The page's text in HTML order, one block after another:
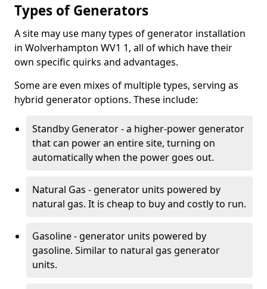
Types of Generators
A site may use many types of generator installation
in Wolverhampton WV1 1, all of which have their
own specific quirks and advantages.
Some are even mixes of multiple types, serving as
hybrid generator options. These include:
Standby Generator - a higher-power generator
that can power an entire site, turning on
automatically when the power goes out.
Natural Gas - generator units powered by
natural gas. It is cheap to buy and costly to run.
Gasoline - generator units powered by
gasoline. Similar to natural gas generator
units.